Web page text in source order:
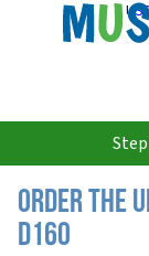
Order the
D160